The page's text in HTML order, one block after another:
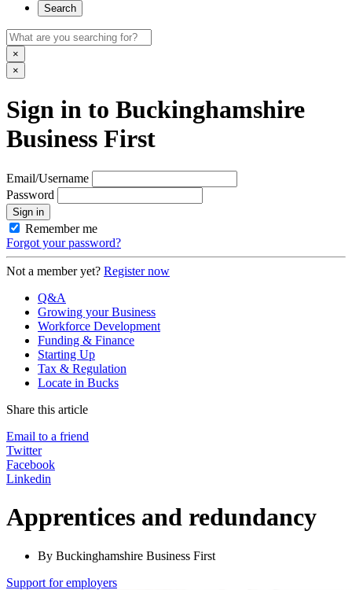
Search
×
×
Sign in to Buckinghamshire
Business First
Email/Username
Password
Sign in
Remember me
Forgot your password?
Not a member yet? Register now
Q&A
Growing your Business
Workforce Development
Funding & Finance
Starting Up
Tax & Regulation
Locate in Bucks
Share this article
Email to a friend
Twitter
Facebook
Linkedin
Apprentices and redundancy
By Buckinghamshire Business First
Support for employers